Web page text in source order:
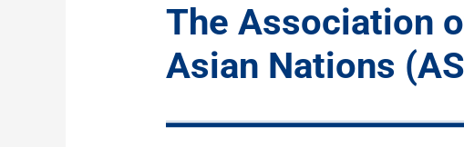
The Association
Asian Nations